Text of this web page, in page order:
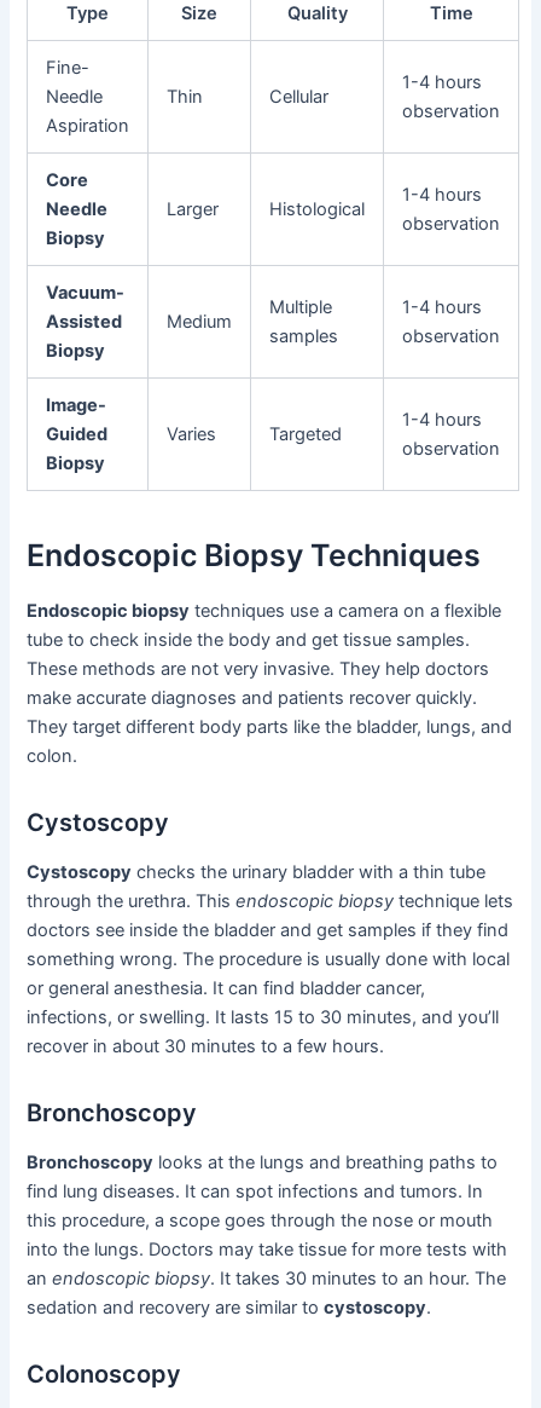
Type
Size
Quality
Time
Fine-
Needle
Aspiration
Thin Cellular
1-4 hours
observation
Core
Needle
Biopsy
Larger Histological
1-4 hours
observation
Vacuum-
Assisted
Biopsy
Medium
Multiple
samples
1-4 hours
observation
Image-
Guided
Biopsy
Varies Targeted
1-4 hours
observation
Endoscopic Biopsy Techniques
Endoscopic biopsy techniques use a camera on a flexible
tube to check inside the body and get tissue samples.
These methods are not very invasive. They help doctors
make accurate diagnoses and patients recover quickly.
They target different body parts like the bladder, lungs, and
colon.
Cystoscopy
Cystoscopy checks the urinary bladder with a thin tube
through the urethra. Thisendoscopic biopsy technique lets
doctors see inside the bladder and get samples if they find
something wrong. The procedure is usually done with local
or general anesthesia. It can find bladder cancer,
infections, or swelling. It lasts 15 to 30 minutes, and you’ll
recover in about 30 minutes to a few hours.
Bronchoscopy
Bronchoscopy looks at the lungs and breathing paths to
find lung diseases. It can spot infections and tumors. In
this procedure, a scope goes through the nose or mouth
into the lungs. Doctors may take tissue for more tests with
anendoscopic biopsy. It takes 30 minutes to an hour. The
sedation and recovery are similar tocystoscopy.
Colonoscopy